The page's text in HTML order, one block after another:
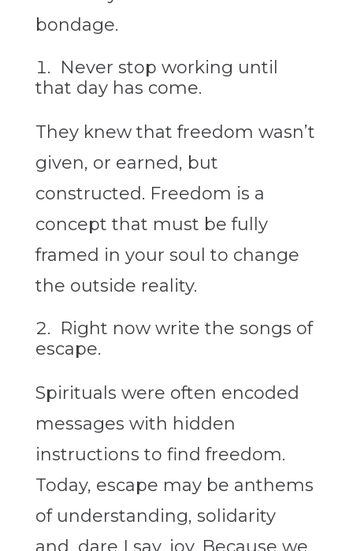
bondage.
Never stop working until
that day has come.
They knew that freedom wasn’t
given, or earned, but
constructed. Freedom is a
concept that must be fully
framed in your soul to change
the outside reality.
Right now write the songs of
escape.
Spirituals were often encoded
messages with hidden
instructions to find freedom.
Today, escape may be anthems
of understanding, solidarity
and, dare I say, joy. Because we